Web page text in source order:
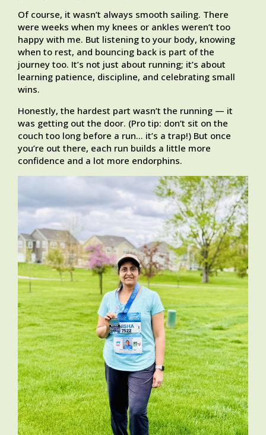
Of course, it wasn’t always smooth sailing. There
were weeks when my knees or ankles weren’t too
happy with me. But listening to your body, knowing
when to rest, and bouncing back is part of the
journey too. It’s not just about running; it’s about
learning patience, discipline, and celebrating small
wins.
Honestly, the hardest part wasn’t the running — it
was getting out the door. (Pro tip: don’t sit on the
couch too long before a run… it’s a trap!) But once
you’re out there, each run builds a little more
confidence and a lot more endorphins.